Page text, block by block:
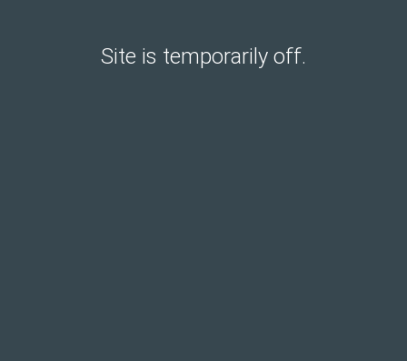
Site is temporarily off.